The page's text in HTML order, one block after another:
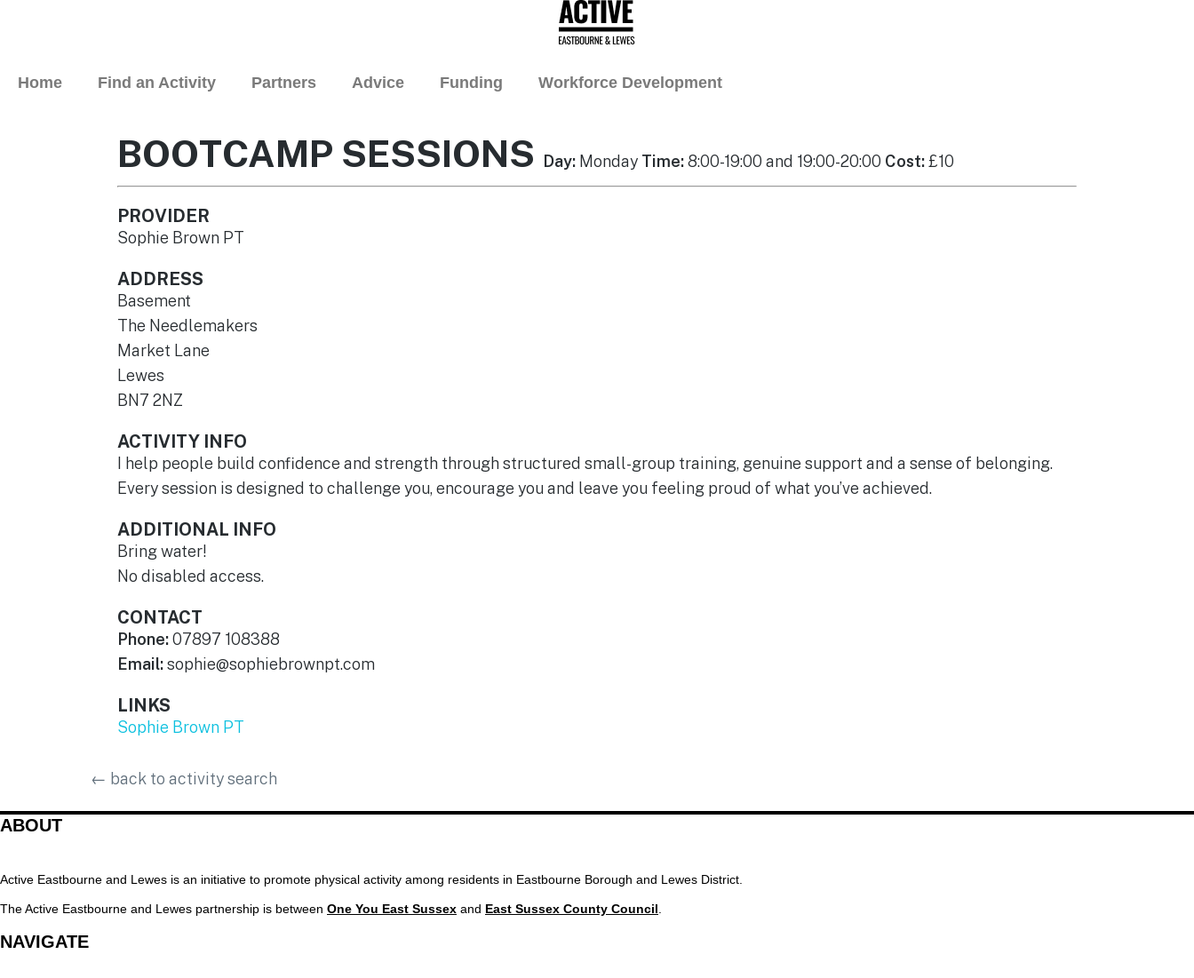
Home Find an Activity Partners Advice Funding Workforce Development
BOOTCAMP SESSIONS Day: Monday Time:8:00-19:00 and 19:00-20:00 Cost: £10
PROVIDER
Sophie Brown PT
ADDRESS
Basement
The Needlemakers
Market Lane
Lewes
BN7 2NZ
ACTIVITY INFO
I help people build confidence and strength through structured small-group training, genuine support and a sense of belonging.
Every session is designed to challenge you, encourage you and leave you feeling proud of what you’ve achieved.
ADDITIONAL INFO
Bring water!
No disabled access.
CONTACT
Phone:07897 108388
Email:sophie@sophiebrownpt.com
LINKS
Sophie Brown PT
← back to activity search
ABOUT
Active Eastbourne and Lewes is an initiative to promote physical activity among residents in Eastbourne Borough and Lewes District.
The Active Eastbourne and Lewes partnership is between One You East Sussex and East Sussex County Council
NAVIGATE